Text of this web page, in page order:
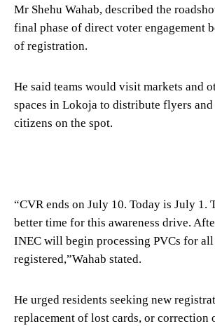
Mr Shehu Wahab, described the
final phase of direct voter engagement
of registration.
He said teams would visit markets and
spaces in Lokoja to distribute flyers and
citizens on the spot.
“CVR ends on July 10. Today is July 1.
better time for this awareness drive.
INEC will begin processing PVCs for all
registered,”Wahab stated.
He urged residents seeking new
replacement of lost cards, or correction